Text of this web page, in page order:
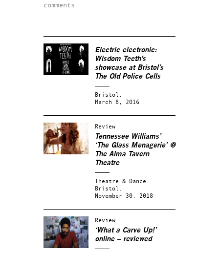
comments
Electric electronic:
Wisdom Teeth’s
showcase at Bristol’s
The Old Police Cells
Bristol.
March 8, 2016
Review
Tennessee Williams’
‘The Glass Menagerie’ @
The Alma Tavern
Theatre
Theatre & Dance.
Bristol.
November 30, 2018
Review
‘What a Carve Up!’
online – reviewed